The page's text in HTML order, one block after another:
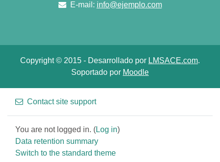
E-mail: info@ejemplo.com
Copyright © 2015 - Desarrollado por LMSACE.com.
Soportado por Moodle
Contact site support
You are not logged in. (Log in)
Data retention summary
Switch to the standard theme